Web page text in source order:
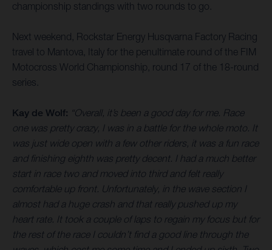
championship standings with two rounds to go.
Next weekend, Rockstar Energy Husqvarna Factory Racing
travel to Mantova, Italy for the penultimate round of the FIM
Motocross World Championship, round 17 of the 18-round
series.
Kay de Wolf: “Overall, it’s been a good day for me. Race
one was pretty crazy, I was in a battle for the whole moto. It
was just wide open with a few other riders, it was a fun race
and finishing eighth was pretty decent. I had a much better
start in race two and moved into third and felt really
comfortable up front. Unfortunately, in the wave section I
almost had a huge crash and that really pushed up my
heart rate. It took a couple of laps to regain my focus but for
the rest of the race I couldn’t find a good line through the